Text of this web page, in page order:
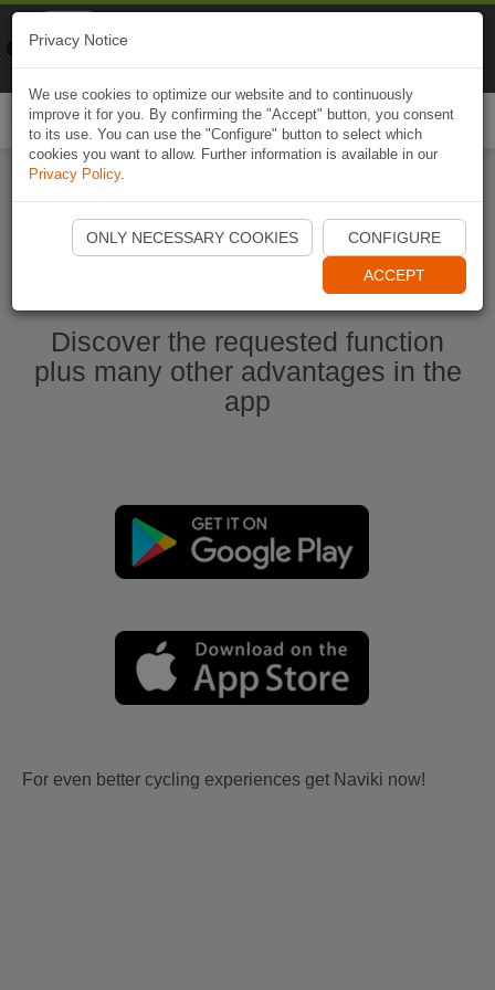
Start Naviki App
Discover the requested function
plus many other advantages in the
app
For even better cycling experiences get Naviki now!
Privacy Notice
We use cookies to optimize our website and to continuously
improve it for you. By confirming the "Accept" button, you consent
to its use. You can use the "Configure" button to select which
cookies you want to allow. Further information is available in our
Privacy Policy.
ONLY NECESSARY COOKIES CONFIGURE
ACCEPT
Naviki